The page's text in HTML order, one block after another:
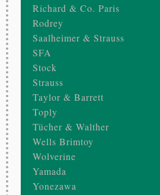
Richard & Co. Paris
Rodrey
Saalheimer & Strauss
SFA
Stock
Strauss
Taylor & Barrett
Toply
Tücher & Walther
Wells Brimtoy
Wolverine
Yamada
Yonezawa